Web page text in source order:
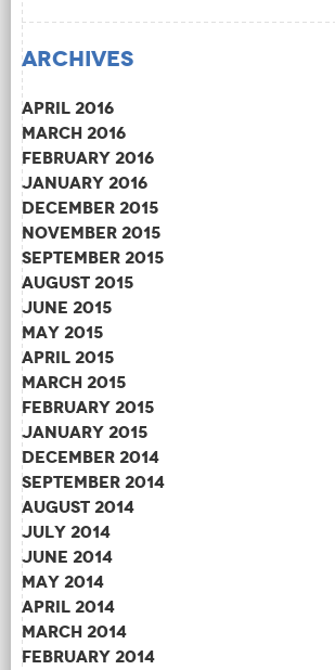
Archives
April 2016
March 2016
February 2016
January 2016
December 2015
November 2015
September 2015
August 2015
June 2015
May 2015
April 2015
March 2015
February 2015
January 2015
December 2014
September 2014
August 2014
July 2014
June 2014
May 2014
April 2014
March 2014
February 2014